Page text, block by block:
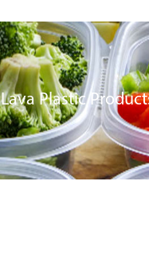
Lava Plastic